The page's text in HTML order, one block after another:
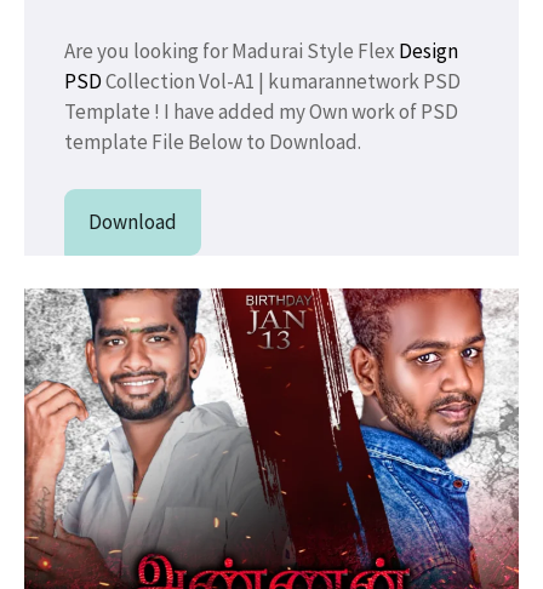
Are you looking for Madurai Style Flex Design
PSDCollection Vol-A1 | kumarannetwork PSD
Template ! I have added my Own work of PSD
template File Below to Download.
Download